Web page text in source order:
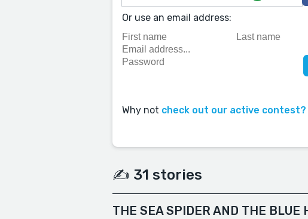
Or use an email address:
Why not check out our active contest?
✍️ 31 stories
THE SEA SPIDER AND THE BLUE